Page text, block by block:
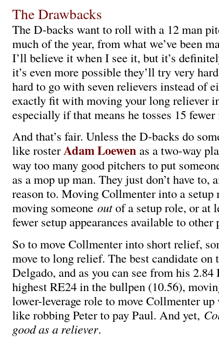
The Drawbacks
The D-backs want to roll with a 12 man
much of the year, from what we’ve been
I’ll believe it when I see it, but it’s
it’s even more possible they’ll try very
hard to go with seven relievers instead of
exactly fit with moving your long reliever
especially if that means he tosses 15
And that’s fair. Unless the D-backs do
like rosterAdam Loewen as a two-way
way too many good pitchers to put
as a mop up man. They just don’t have to,
reason to. Moving Collmenter into a setup
moving someone outof a setup role, or at
fewer setup appearances available to other
So to move Collmenter into short relief,
move to long relief. The best candidate on
Delgado, and as you can see from his
highest RE24 in the bullpen (10.56),
lower-leverage role to move Collmenter
like robbing Peter to pay Paul. And yet,
good as a reliever.